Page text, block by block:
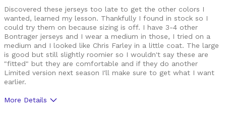
Discovered these jerseys too late to get the other colors I
wanted, learned my lesson. Thankfully I found in stock so I
could try them on because sizing is off. I have 3-4 other
Bontrager jerseys and I wear a medium in those, I tried on a
medium and I looked like Chris Farley in a little coat. The large
is good but still slightly roomier so I wouldn't say these are
"fitted" but they are comfortable and if they do another
Limited version next season I'll make sure to get what I want
earlier.
More Details